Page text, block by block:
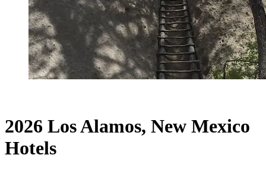
2026 Los Alamos, New Mexico
Hotels